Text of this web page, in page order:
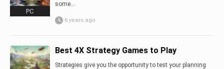
PC
some...
6 years ago
Best 4X Strategy Games to Play
Strategies give you the opportunity to test your planning